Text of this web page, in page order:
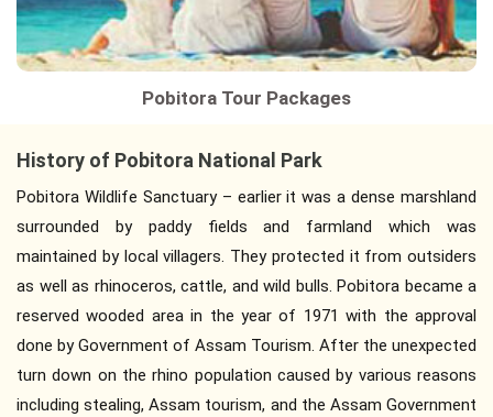
Pobitora Tour Packages
History of Pobitora National Park
Pobitora Wildlife Sanctuary – earlier it was a dense marshland
surrounded by paddy fields and farmland which was
maintained by local villagers. They protected it from outsiders
as well as rhinoceros, cattle, and wild bulls. Pobitora became a
reserved wooded area in the year of 1971 with the approval
done by Government of Assam Tourism. After the unexpected
turn down on the rhino population caused by various reasons
including stealing, Assam tourism, and the Assam Government